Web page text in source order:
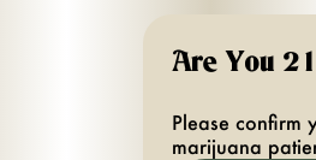
Are You
Please confirm
marijuana